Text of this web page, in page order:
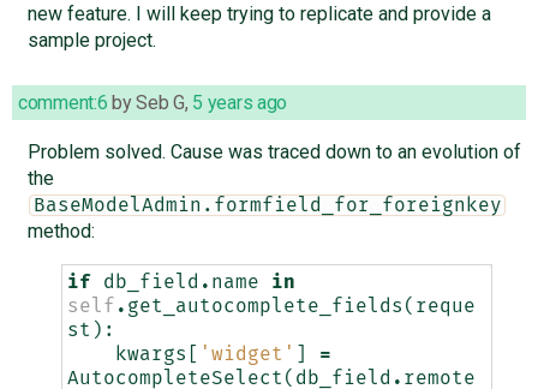
new feature. I will keep trying to replicate and provide a
sample project.
comment:6 bySeb G, 5 years ago
Problem solved. Cause was traced down to an evolution of
the
BaseModelAdmin.formfield_for_foreignkey
method:
if db_field . name
in
self . get_autocomplete_fields ( reque
st ):
kwargs [ 'widget' ]
=
AutocompleteSelect ( db_field . remote